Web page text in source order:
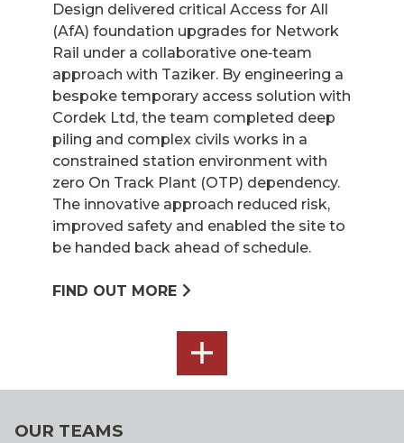
Design delivered critical Access for All
(AfA) foundation upgrades for Network
Rail under a collaborative one‑team
approach with Taziker. By engineering a
bespoke temporary access solution with
Cordek Ltd, the team completed deep
piling and complex civils works in a
constrained station environment with
zero On Track Plant (OTP) dependency.
The innovative approach reduced risk,
improved safety and enabled the site to
be handed back ahead of schedule.
FIND OUT MORE
SEE
ALL
OUR TEAMS